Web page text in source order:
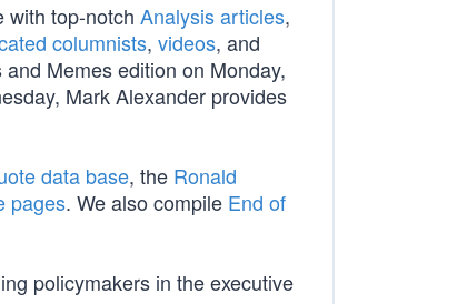
with top-notch Analysis articles,
columnists, videos, and
Memes edition on Monday,
Mark Alexander provides
data base, the Ronald
pages. We also compile End of
policymakers in the executive